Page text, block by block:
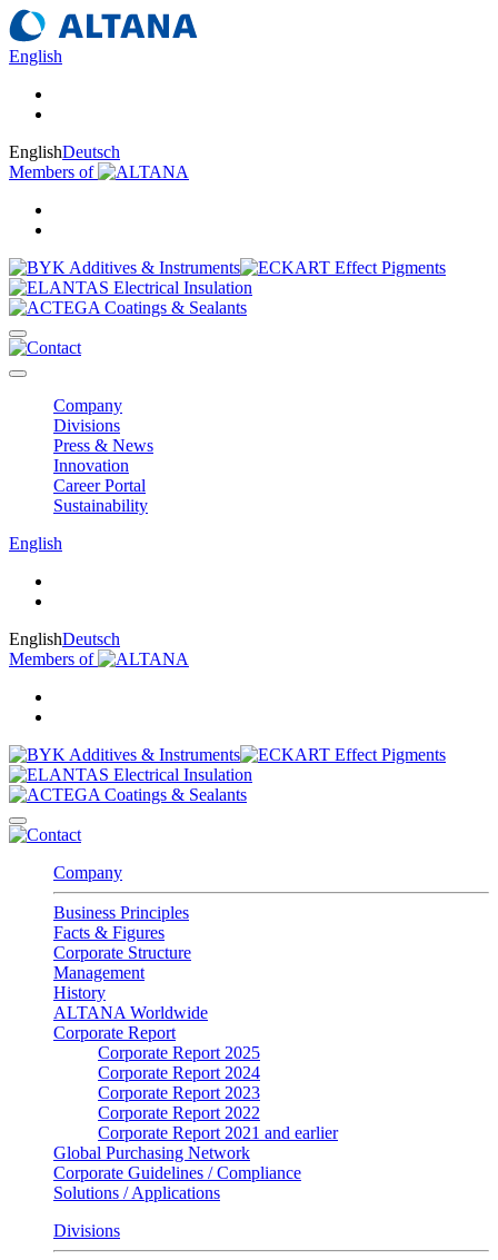
English
EnglishDeutsch
Members of
Company
Divisions
Press & News
Innovation
Career Portal
Sustainability
English
EnglishDeutsch
Members of
Company
Business Principles
Facts & Figures
Corporate Structure
Management
History
ALTANA Worldwide
Corporate Report
Corporate Report 2025
Corporate Report 2024
Corporate Report 2023
Corporate Report 2022
Corporate Report 2021 and earlier
Global Purchasing Network
Corporate Guidelines / Compliance
Solutions / Applications
Divisions